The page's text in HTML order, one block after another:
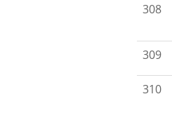
308
309
310